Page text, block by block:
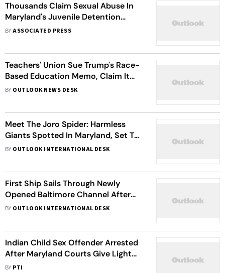
Thousands Claim Sexual Abuse In
Maryland's Juvenile Detention
Centers
BYASSOCIATED PRESS
Teachers' Union Sue Trump's Race-
Based Education Memo, Claim It
Violates First and Fifth
BY OUTLOOK NEWS DESK
Meet The Joro Spider: Harmless
Giants Spotted In Maryland, Set To
Invade New Jersey And New York
BY OUTLOOK INTERNATIONAL DESK
First Ship Sails Through Newly
Opened Baltimore Channel After
Francis Scott Key Bridge Collapse
BY OUTLOOK INTERNATIONAL DESK
Indian Child Sex Offender Arrested
After Maryland Courts Give Light
Sentences: ICE
BY PTI